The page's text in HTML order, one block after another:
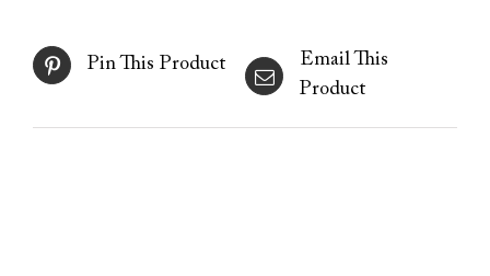
Pin This Product
Email This
Product